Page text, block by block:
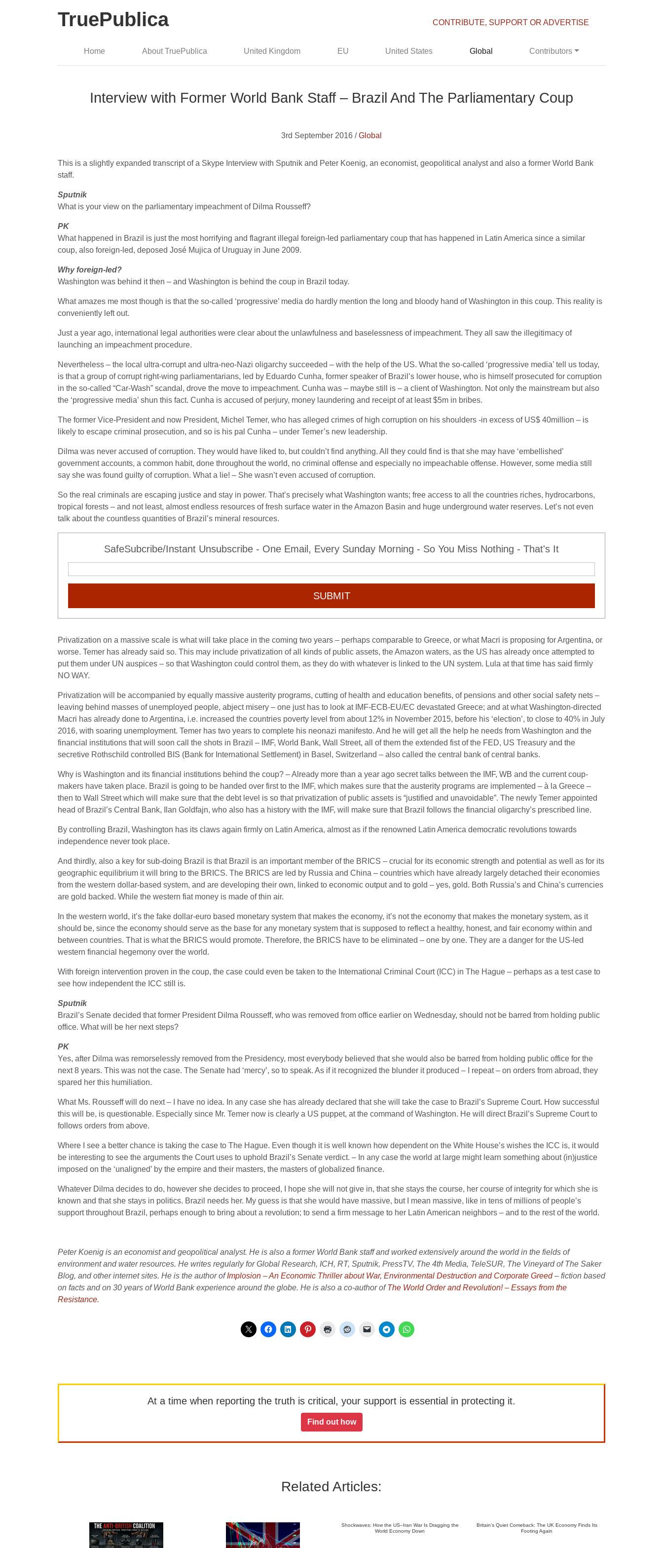
TruePublica CONTRIBUTE, SUPPORT OR ADVERTISE
Home About TruePublica United Kingdom EU United States Global Contributors
Interview with Former World Bank Staff – Brazil And The Parliamentary Coup
3rd September 2016 /Global
This is a slightly expanded transcript of a Skype Interview with Sputnik and Peter Koenig, an economist, geopolitical analyst and also a former World Bank
staff.
Sputnik
What is your view on the parliamentary impeachment of Dilma Rousseff?
PK
What happened in Brazil is just the most horrifying and flagrant illegal foreign-led parliamentary coup that has happened in Latin America since a similar
coup, also foreign-led, deposed José Mujica of Uruguay in June 2009.
Why foreign-led?
Washington was behind it then – and Washington is behind the coup in Brazil today.
What amazes me most though is that the so-called ‘progressive’ media do hardly mention the long and bloody hand of Washington in this coup. This reality is
conveniently left out.
Just a year ago, international legal authorities were clear about the unlawfulness and baselessness of impeachment. They all saw the illegitimacy of
launching an impeachment procedure.
Nevertheless – the local ultra-corrupt and ultra-neo-Nazi oligarchy succeeded – with the help of the US. What the so-called ‘progressive media’ tell us today,
is that a group of corrupt right-wing parliamentarians, led by Eduardo Cunha, former speaker of Brazil’s lower house, who is himself prosecuted for corruption
in the so-called “Car-Wash” scandal, drove the move to impeachment. Cunha was – maybe still is – a client of Washington. Not only the mainstream but also
the ‘progressive media’ shun this fact. Cunha is accused of perjury, money laundering and receipt of at least $5m in bribes.
The former Vice-President and now President, Michel Temer, who has alleged crimes of high corruption on his shoulders -in excess of US$ 40million – is
likely to escape criminal prosecution, and so is his pal Cunha – under Temer’s new leadership.
Dilma was never accused of corruption. They would have liked to, but couldn’t find anything. All they could find is that she may have ‘embellished’
government accounts, a common habit, done throughout the world, no criminal offense and especially no impeachable offense. However, some media still
say she was found guilty of corruption. What a lie! – She wasn’t even accused of corruption.
So the real criminals are escaping justice and stay in power. That’s precisely what Washington wants; free access to all the countries riches, hydrocarbons,
tropical forests – and not least, almost endless resources of fresh surface water in the Amazon Basin and huge underground water reserves. Let’s not even
talk about the countless quantities of Brazil’s mineral resources.
SafeSubcribe/Instant Unsubscribe - One Email, Every Sunday Morning - So You Miss Nothing - That's It
SUBMIT
Privatization on a massive scale is what will take place in the coming two years – perhaps comparable to Greece, or what Macri is proposing for Argentina, or
worse. Temer has already said so. This may include privatization of all kinds of public assets, the Amazon waters, as the US has already once attempted to
put them under UN auspices – so that Washington could control them, as they do with whatever is linked to the UN system. Lula at that time has said firmly
NO WAY.
Privatization will be accompanied by equally massive austerity programs, cutting of health and education benefits, of pensions and other social safety nets –
leaving behind masses of unemployed people, abject misery – one just has to look at IMF-ECB-EU/EC devastated Greece; and at what Washington-directed
Macri has already done to Argentina, i.e. increased the countries poverty level from about 12% in November 2015, before his ‘election’, to close to 40% in July
2016, with soaring unemployment. Temer has two years to complete his neonazi manifesto. And he will get all the help he needs from Washington and the
financial institutions that will soon call the shots in Brazil – IMF, World Bank, Wall Street, all of them the extended fist of the FED, US Treasury and the
secretive Rothschild controlled BIS (Bank for International Settlement) in Basel, Switzerland – also called the central bank of central banks.
Why is Washington and its financial institutions behind the coup? – Already more than a year ago secret talks between the IMF, WB and the current coup-
makers have taken place. Brazil is going to be handed over first to the IMF, which makes sure that the austerity programs are implemented – à la Greece –
then to Wall Street which will make sure that the debt level is so that privatization of public assets is “justified and unavoidable”. The newly Temer appointed
head of Brazil’s Central Bank, ‎Ilan Goldfajn, who also has a history with the IMF, will make sure that Brazil follows the financial oligarchy’s prescribed line.
By controlling Brazil, Washington has its claws again firmly on Latin America, almost as if the renowned Latin America democratic revolutions towards
independence never took place.
And thirdly, also a key for sub-doing Brazil is that Brazil is an important member of the BRICS – crucial for its economic strength and potential as well as for its
geographic equilibrium it will bring to the BRICS. The BRICS are led by Russia and China – countries which have already largely detached their economies
from the western dollar-based system, and are developing their own, linked to economic output and to gold – yes, gold. Both Russia’s and China’s currencies
are gold backed. While the western fiat money is made of thin air.
In the western world, it’s the fake dollar-euro based monetary system that makes the economy, it’s not the economy that makes the monetary system, as it
should be, since the economy should serve as the base for any monetary system that is supposed to reflect a healthy, honest, and fair economy within and
between countries. That is what the BRICS would promote. Therefore, the BRICS have to be eliminated – one by one. They are a danger for the US-led
western financial hegemony over the world.
With foreign intervention proven in the coup, the case could even be taken to the International Criminal Court (ICC) in The Hague – perhaps as a test case to
see how independent the ICC still is.
Sputnik
Brazil’s Senate decided that former President Dilma Rousseff, who was removed from office earlier on Wednesday, should not be barred from holding public
office. What will be her next steps?
PK
Yes, after Dilma was remorselessly removed from the Presidency, most everybody believed that she would also be barred from holding public office for the
next 8 years. This was not the case. The Senate had ‘mercy’, so to speak. As if it recognized the blunder it produced – I repeat – on orders from abroad, they
spared her this humiliation.
What Ms. Rousseff will do next – I have no idea. In any case she has already declared that she will take the case to Brazil’s Supreme Court. How successful
this will be, is questionable. Especially since Mr. Temer now is clearly a US puppet, at the command of Washington. He will direct Brazil’s Supreme Court to
follows orders from above.
Where I see a better chance is taking the case to The Hague. Even though it is well known how dependent on the White House’s wishes the ICC is, it would
be interesting to see the arguments the Court uses to uphold Brazil’s Senate verdict. – In any case the world at large might learn something about (in)justice
imposed on the ‘unaligned’ by the empire and their masters, the masters of globalized finance.
Whatever Dilma decides to do, however she decides to proceed, I hope she will not give in, that she stays the course, her course of integrity for which she is
known and that she stays in politics. Brazil needs her. My guess is that she would have massive, but I mean massive, like in tens of millions of people’s
support throughout Brazil, perhaps enough to bring about a revolution; to send a firm message to her Latin American neighbors – and to the rest of the world.
Peter Koenig is an economist and geopolitical analyst. He is also a former World Bank staff and worked extensively around the world in the fields of
environment and water resources. He writes regularly for Global Research, ICH, RT, Sputnik, PressTV, The 4th Media, TeleSUR, The Vineyard of The Saker
Blog, and other internet sites. He is the author ofImplosion – An Economic Thriller about War, Environmental Destruction and Corporate Greed– fiction based
on facts and on 30 years of World Bank experience around the globe. He is also a co-author ofThe World Order and Revolution! – Essays from the
Resistance.
At a time when reporting the truth is critical, your support is essential in protecting it.
Find out how
Related Articles:
Shockwaves: How the US–Iran War Is Dragging the
World Economy Down
Britain’s Quiet Comeback: The UK Economy Finds Its
Footing Again